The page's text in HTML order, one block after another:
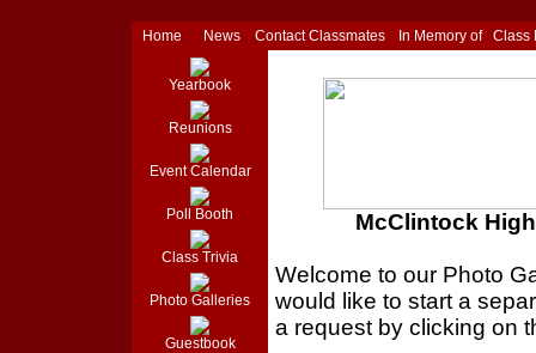
Home News Contact Classmates In Memory of Class
Yearbook
Reunions
Event Calendar
Poll Booth
Class Trivia
Photo Galleries
Guestbook
McClintock
Welcome to our Photo
would like to start a
a request by clicking on